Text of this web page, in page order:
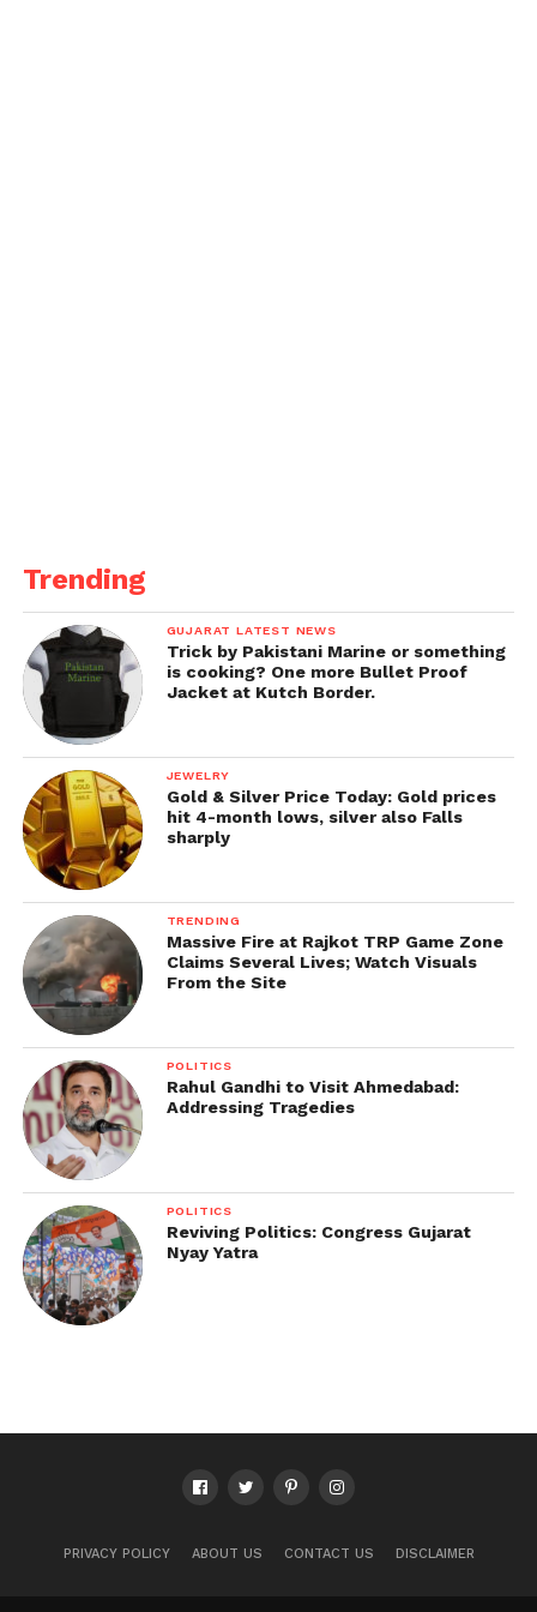
Trending
GUJARAT LATEST NEWS
Trick by Pakistani Marine or something
is cooking? One more Bullet Proof
Jacket at Kutch Border.
JEWELRY
Gold & Silver Price Today: Gold prices
hit 4-month lows, silver also Falls
sharply
TRENDING
Massive Fire at Rajkot TRP Game Zone
Claims Several Lives; Watch Visuals
From the Site
POLITICS
Rahul Gandhi to Visit Ahmedabad:
Addressing Tragedies
POLITICS
Reviving Politics: Congress Gujarat
Nyay Yatra
PRIVACY POLICY ABOUT US CONTACT US DISCLAIMER